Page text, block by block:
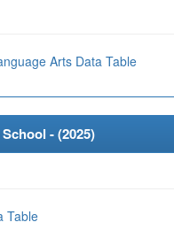
Arts Data Table
- (2025)
Table